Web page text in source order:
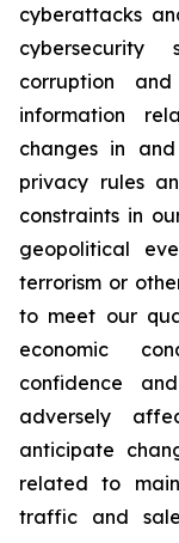
cyberattacks
cybersecurity
corruption
information
changes in
privacy rules
constraints in
geopolitical
terrorism or
to meet our
economic
confidence
adversely
anticipate
related to
traffic and